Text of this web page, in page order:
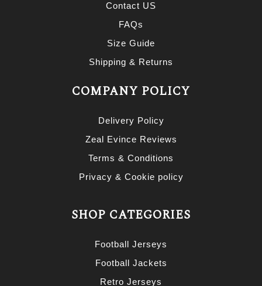
Contact US
FAQs
Size Guide
Shipping & Returns
COMPANY POLICY
Delivery Policy
Zeal Evince Reviews
Terms & Conditions
Privacy & Cookie policy
SHOP CATEGORIES
Football Jerseys
Football Jackets
Retro Jerseys